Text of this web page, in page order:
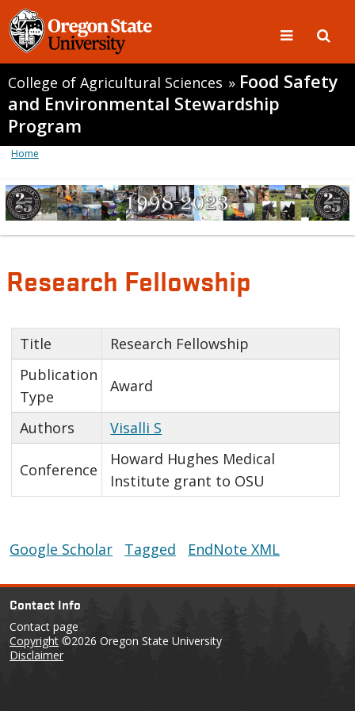
College of Agricultural Sciences » Food Safety
and Environmental Stewardship
Program
Home
Research Fellowship
Title
Research Fellowship
Publication
Type
Award
Authors Visalli S
Conference
Howard Hughes Medical
Institute grant to OSU
Google Scholar Tagged EndNote XML
Contact Info
Contact page
Copyright ©2026 Oregon State University
Disclaimer